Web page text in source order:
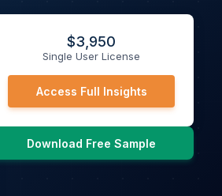
$3,950
Single User License
Access Full Insights
Download Free Sample